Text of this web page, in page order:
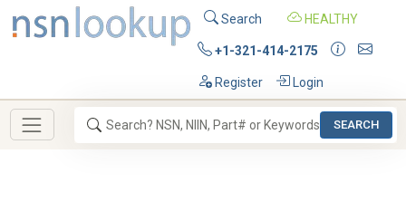
Search HEALTHY
+1-321-414-2175
Register Login
SEARCH